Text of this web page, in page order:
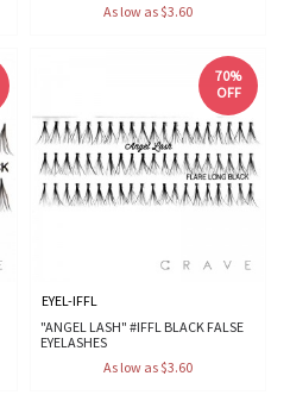
As low as $3.60
70%
OFF
EYEL-IFFL
"ANGEL LASH" #IFFL BLACK FALSE
EYELASHES
As low as $3.60